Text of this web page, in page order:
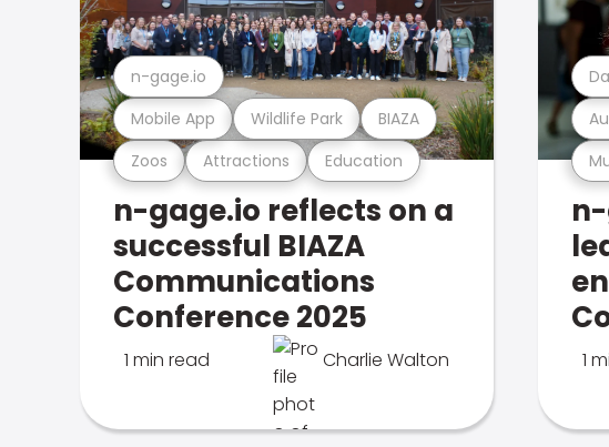
Zoos Attractions Education
Mobile App Wildlife Park BIAZA
n-gage.io
n-gage.io reflects on a
successful BIAZA
Communications
Conference 2025
1 min read Charlie Walton 1